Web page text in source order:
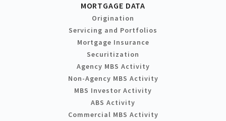
MORTGAGE DATA
Origination
Servicing and Portfolios
Mortgage Insurance
Securitization
Agency MBS Activity
Non-Agency MBS Activity
MBS Investor Activity
ABS Activity
Commercial MBS Activity